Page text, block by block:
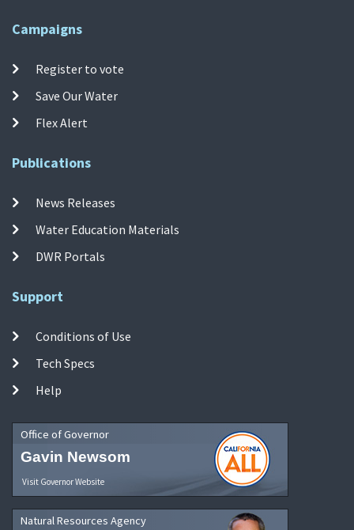
Campaigns
Register to vote
Save Our Water
Flex Alert
Publications
News Releases
Water Education Materials
DWR Portals
Support
Conditions of Use
Tech Specs
Help
Office of Governor
Gavin Newsom
Visit Governor Website
Natural Resources Agency